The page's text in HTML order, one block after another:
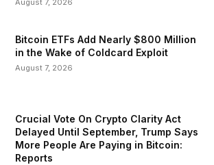
Bitcoin ETFs Add Nearly $800 Million
in the Wake of Coldcard Exploit
August 7, 2026
Crucial Vote On Crypto Clarity Act
Delayed Until September, Trump Says
More People Are Paying in Bitcoin:
Reports